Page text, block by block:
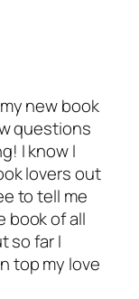
new book
questions
I know I
lovers out
to tell me
book of all
so far I
top my love